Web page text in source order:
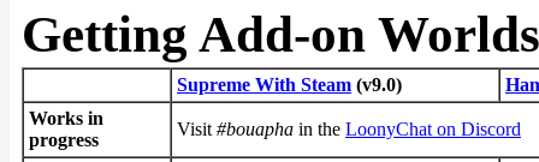
Getting Add-on Worlds
Supreme With Steam (v9.0)
Works in
progress
Visit #bouapha in the LoonyChat on Discord